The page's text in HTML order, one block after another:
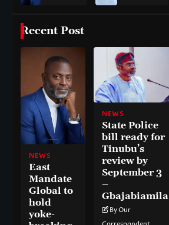
Recent Post
NEWS
East
Mandate
Global to
hold
yoke-
NEWS
State Police
bill ready for
Tinubu’s
review by
September 3
–
Gbajabiamila
By Our